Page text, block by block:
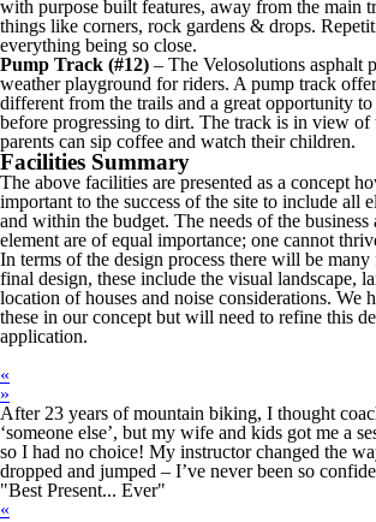
with purpose built features, away from the main
things like corners, rock gardens & drops.
everything being so close.
Pump Track (#12) – The Velosolutions asphalt
weather playground for riders. A pump track
different from the trails and a great opportunity
before progressing to dirt. The track is in view of
parents can sip coffee and watch their children.
Facilities Summary
The above facilities are presented as a concept
important to the success of the site to include all
and within the budget. The needs of the
element are of equal importance; one cannot
In terms of the design process there will be many
final design, these include the visual landscape,
location of houses and noise considerations. We
these in our concept but will need to refine this
application.
«
»
After 23 years of mountain biking, I thought
‘someone else’, but my wife and kids got me a
so I had no choice! My instructor changed the
dropped and jumped – I’ve never been so
"Best Present... Ever"
«